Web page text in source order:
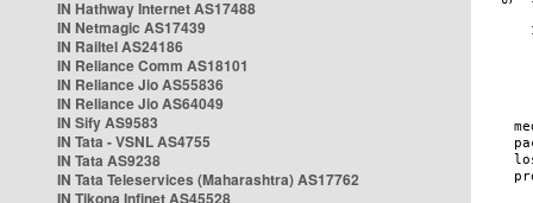
IN Hathway Internet AS17488
IN Netmagic AS17439
IN Railtel AS24186
IN Reliance Comm AS18101
IN Reliance Jio AS55836
IN Reliance Jio AS64049
IN Sify AS9583
IN Tata - VSNL AS4755
IN Tata AS9238
IN Tata Teleservices (Maharashtra) AS17762
IN Tikona Infinet AS45528